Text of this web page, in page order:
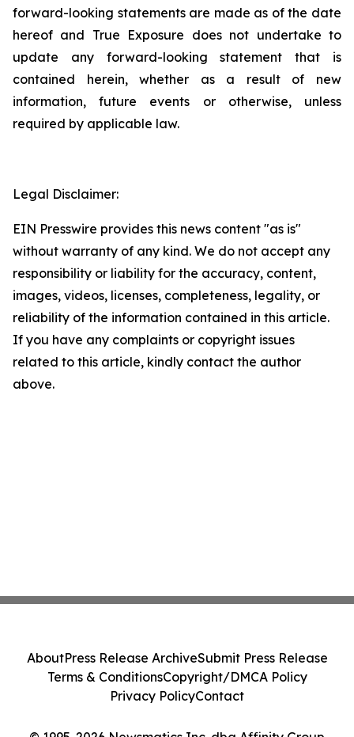
forward-looking statements are made as of the date
hereof and True Exposure does not undertake to
update any forward-looking statement that is
contained herein, whether as a result of new
information, future events or otherwise, unless
required by applicable law.
Legal Disclaimer:
EIN Presswire provides this news content "as is"
without warranty of any kind. We do not accept any
responsibility or liability for the accuracy, content,
images, videos, licenses, completeness, legality, or
reliability of the information contained in this article.
If you have any complaints or copyright issues
related to this article, kindly contact the author
above.
AboutPress Release ArchiveSubmit Press Release
Terms & ConditionsCopyright/DMCA Policy
Privacy PolicyContact